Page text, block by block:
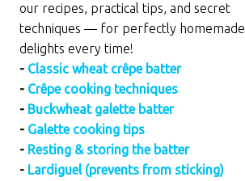
our recipes, practical tips, and secret
techniques — for perfectly homemade
delights every time!
- Classic wheat crêpe batter
- Crêpe cooking techniques
- Buckwheat galette batter
- Galette cooking tips
- Resting & storing the batter
- Lardiguel (prevents from sticking)